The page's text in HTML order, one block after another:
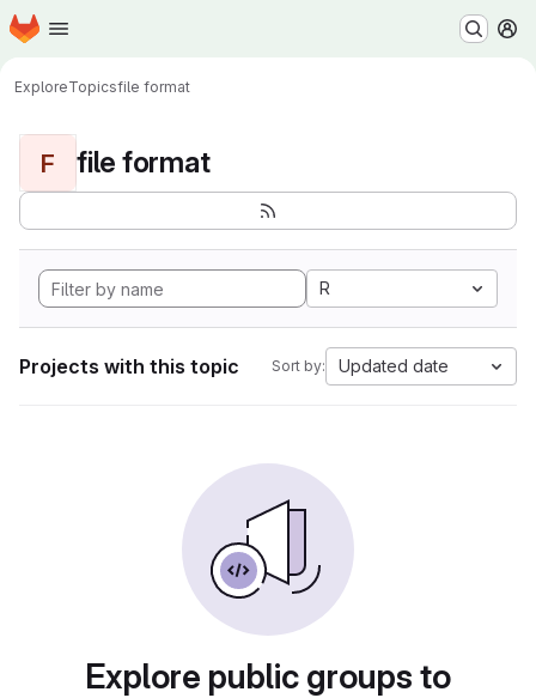
Skip to main content
Homepage
ExploreTopicsfile format
F file format
R
Projects with this topic Sort by: Updated date
Explore public groups to